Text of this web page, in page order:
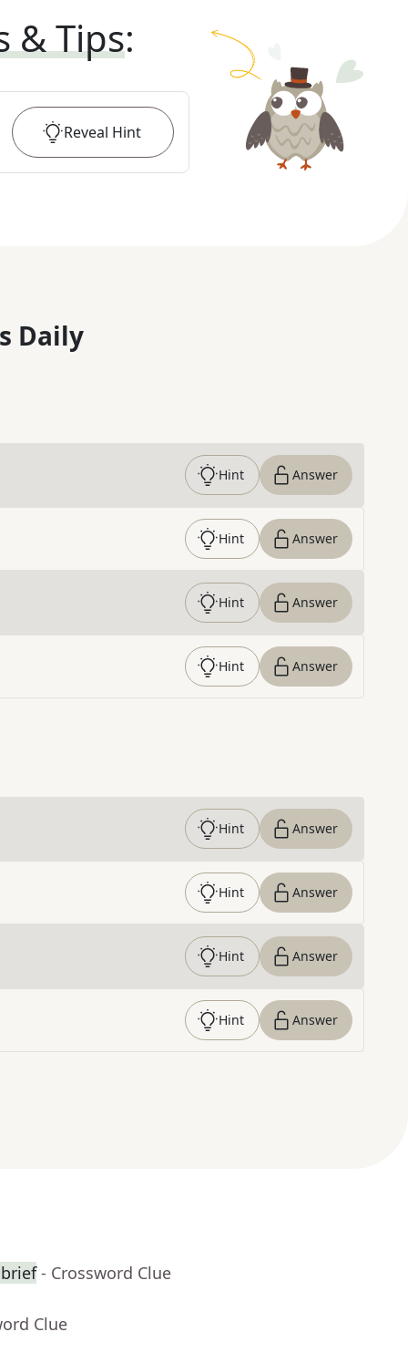
& Tips:
Reveal Hint
Daily
Hint Answer
Hint Answer
Hint Answer
Hint Answer
Hint Answer
Hint Answer
Hint Answer
Hint Answer
- Crossword Clue
Clue